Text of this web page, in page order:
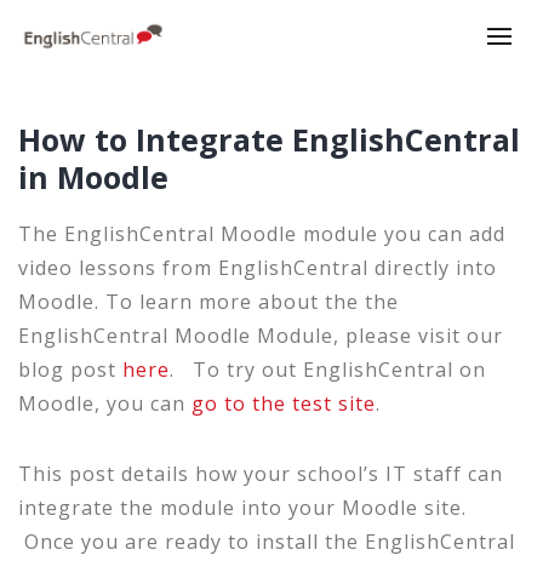
How to Integrate EnglishCentral
in Moodle
The EnglishCentral Moodle module you can add
video lessons from EnglishCentral directly into
Moodle. To learn more about the the
EnglishCentral Moodle Module, please visit our
blog post here. To try out EnglishCentral on
Moodle, you can go to the test site.
This post details how your school’s IT staff can
integrate the module into your Moodle site.
Once you are ready to install the EnglishCentral